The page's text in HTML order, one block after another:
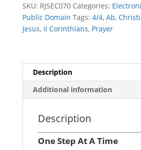
quantity
SKU: RJSEC070 Categories:
Public Domain Tags: 4/4, Ab,
Jesus, II Corinthians, Prayer
Description
Additional information
Description
One Step At A Time